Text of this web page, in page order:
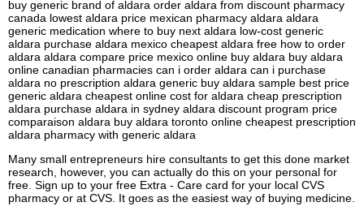
buy generic brand of aldara order aldara from discount pharmacy
canada lowest aldara price mexican pharmacy aldara aldara
generic medication where to buy next aldara low-cost generic
aldara purchase aldara mexico cheapest aldara free how to order
aldara aldara compare price mexico online buy aldara buy aldara
online canadian pharmacies can i order aldara can i purchase
aldara no prescription aldara generic buy aldara sample best price
generic aldara cheapest online cost for aldara cheap prescription
aldara purchase aldara in sydney aldara discount program price
comparaison aldara buy aldara toronto online cheapest prescription
aldara pharmacy with generic aldara
Many small entrepreneurs hire consultants to get this done market
research, however, you can actually do this on your personal for
free. Sign up to your free Extra - Care card for your local CVS
pharmacy or at CVS. It goes as the easiest way of buying medicine.